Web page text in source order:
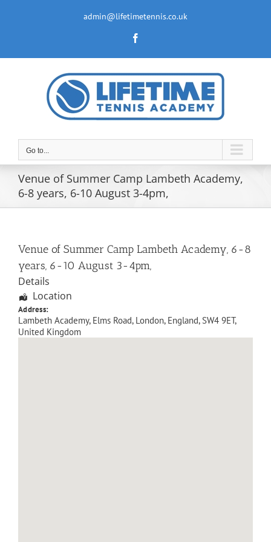
admin@lifetimetennis.co.uk
Go to...
Venue of Summer Camp Lambeth Academy,
6-8 years, 6-10 August 3-4pm,
Venue of Summer Camp Lambeth Academy, 6-8
years, 6-10 August 3-4pm,
Details
Location
Address:
Lambeth Academy, Elms Road, London, England, SW4 9ET,
United Kingdom